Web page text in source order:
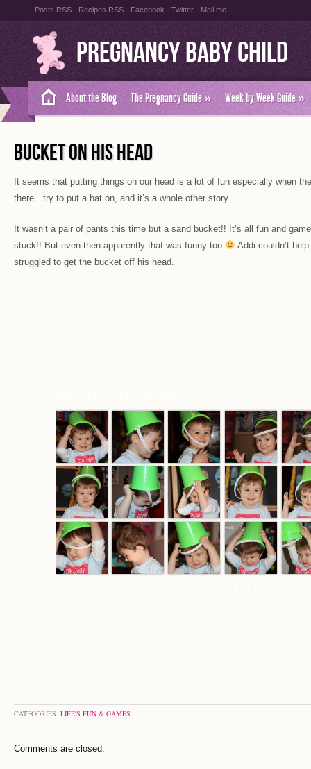
Posts RSS Recipes RSS Facebook Twitter Mail me
Pregnancy Baby Child
About the Blog The Pregnancy Guide» Week by Week Guide»
BUCKET ON HIS HEAD
It seems that putting things on our head is a lot of fun especially when
there…try to put a hat on, and it’s a whole other story.
It wasn’t a pair of pants this time but a sand bucket!! It’s all fun and
stuck!! But even then apparently that was funny too
Addi couldn’t
struggled to get the bucket off his head.
CATEGORIES: LIFE'S FUN & GAMES
Comments are closed.